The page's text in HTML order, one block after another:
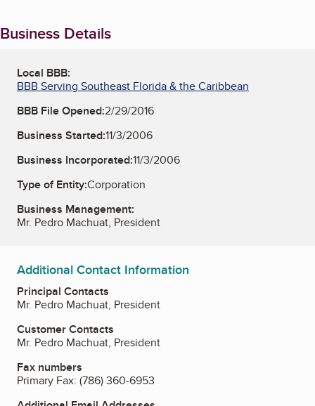
Business Details
Local BBB:
BBB Serving Southeast Florida & the Caribbean
BBB File Opened:2/29/2016
Business Started:11/3/2006
Business Incorporated:11/3/2006
Type of Entity:Corporation
Business Management:
Mr. Pedro Machuat, President
Additional Contact Information
Principal Contacts
Mr. Pedro Machuat, President
Customer Contacts
Mr. Pedro Machuat, President
Fax numbers
Primary Fax: (786) 360-6953